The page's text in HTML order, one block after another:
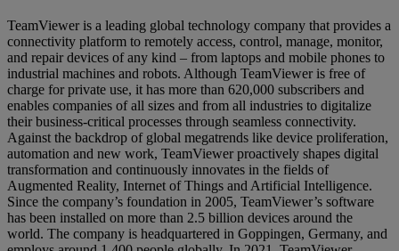
TeamViewer is a leading global technology company that provides a
connectivity platform to remotely access, control, manage, monitor,
and repair devices of any kind – from laptops and mobile phones to
industrial machines and robots. Although TeamViewer is free of
charge for private use, it has more than 620,000 subscribers and
enables companies of all sizes and from all industries to digitalize
their business-critical processes through seamless connectivity.
Against the backdrop of global megatrends like device proliferation,
automation and new work, TeamViewer proactively shapes digital
transformation and continuously innovates in the fields of
Augmented Reality, Internet of Things and Artificial Intelligence.
Since the company’s foundation in 2005, TeamViewer’s software
has been installed on more than 2.5 billion devices around the
world. The company is headquartered in Goppingen, Germany, and